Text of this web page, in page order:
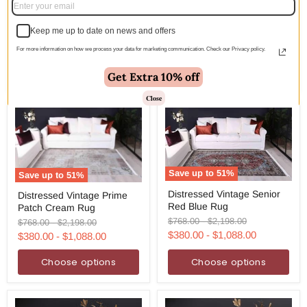
White
Grey
Border
Rug
Colony White Grey Border
Rug
Original
$249.00 -Original
$1,285.00
$123.00-$636.00
Choose options Choose options
Save up to51%
Vintage
Prime
Patch
Cream
Rug
Distressed Vintage Prime
Patch Cream Rug
Original
price
$768.00-Original
price
$2,198.00
$380.00 - $1,088.00
Choose options
Save up to51%
Vintage
Senior
Red
Blue
Rug
Distressed Vintage Senior
Red Blue Rug
Original
price
$768.00-Original
price
$2,198.00
$380.00 - $1,088.00
Choose options
Keep me up to date on news and offers
For more information on how we process your data for marketing communication. Check our Privacy policy.
Get Extra 10% off
Close